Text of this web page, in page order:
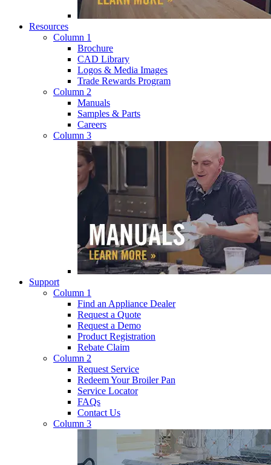
Resources
Column 1
Brochure
CAD Library
Logos & Media Images
Trade Rewards Program
Column 2
Manuals
Samples & Parts
Careers
Column 3
Support
Column 1
Find an Appliance Dealer
Request a Quote
Request a Demo
Product Registration
Rebate Claim
Column 2
Request Service
Redeem Your Broiler Pan
Service Locator
FAQs
Contact Us
Column 3